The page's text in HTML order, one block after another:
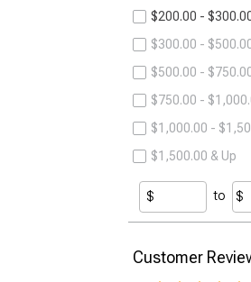
$200.00 -
$300.00 -
$500.00 -
$750.00 -
$1,000.00 -
$1,500.00 & Up
to
Customer